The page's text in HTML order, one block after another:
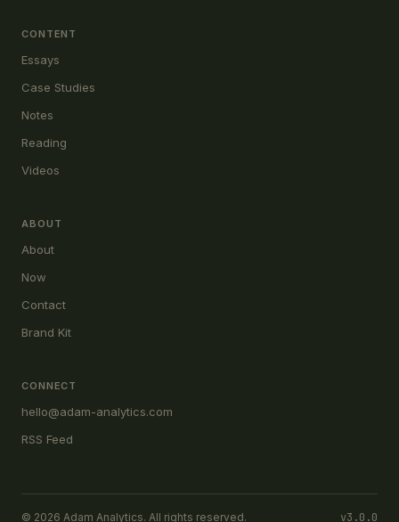
CONTENT
Essays
Case Studies
Notes
Reading
Videos
ABOUT
About
Now
Contact
Brand Kit
CONNECT
hello@adam-analytics.com
RSS Feed
© 2026 Adam Analytics. All rights reserved. v3.0.0